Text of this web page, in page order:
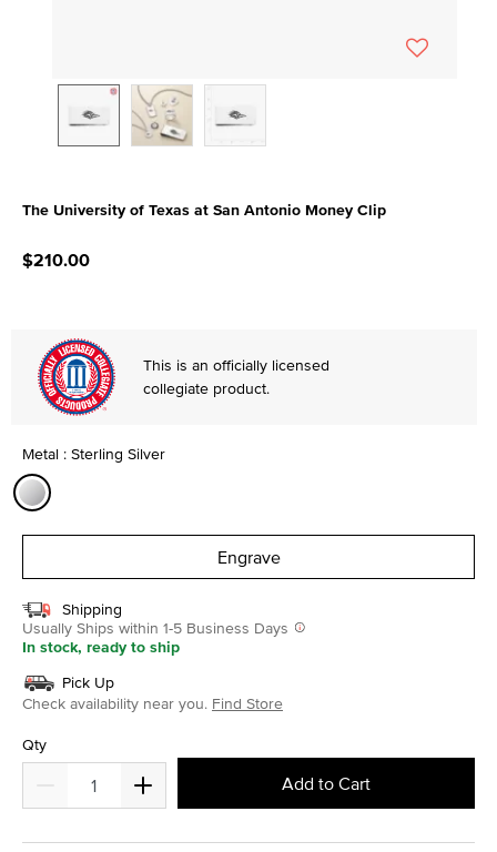
The University of Texas at San Antonio Money Clip
$210.00
This is an officially licensed
collegiate product.
Metal : Sterling Silver
Engrave
Shipping
Usually Ships within 1-5 Business Days
In stock, ready to ship
Pick Up
Check availability near you. Find Store
Qty
Add to Cart